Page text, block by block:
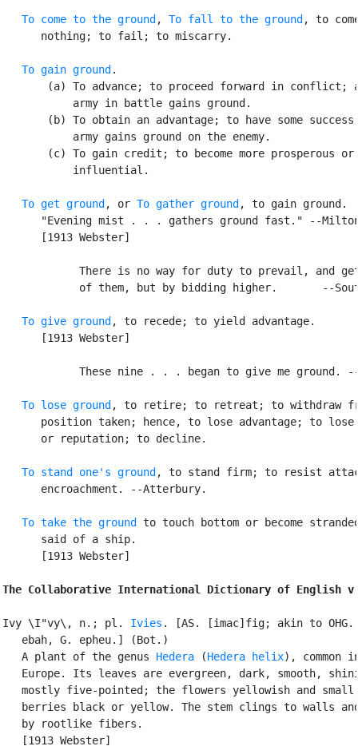
To come to the ground , To fall to the ground , to
      nothing; to fail; to miscarry.
To gain ground .
(a) To advance; to proceed forward in conflict;
           army in battle gains ground.
(b) To obtain an advantage; to have some
           army gains ground on the enemy.
       (c) To gain credit; to become more prosperous or
           influential.
To get ground , or To gather ground , to gain ground.
"Evening mist . . . gathers ground fast." --
      [1913 Webster]
There is no way for duty to prevail, and
of them, but by bidding higher.       --
To give ground , to recede; to yield advantage.
      [1913 Webster]
These nine . . . began to give me ground.
To lose ground , to retire; to retreat; to withdraw
position taken; hence, to lose advantage; to lose
      or reputation; to decline.
To stand one's ground , to stand firm; to resist
      encroachment. --Atterbury.
To take the ground
to touch bottom or become
      said of a ship.
      [1913 Webster]
The Collaborative International Dictionary of English
Ivy \I"vy\, n.; pl. Ivies . [AS. [imac]fig; akin to OHG.
   ebah, G. epheu.] (Bot.)
   A plant of the genus
Hedera (Hedera helix), common
Europe. Its leaves are evergreen, dark, smooth,
mostly five-pointed; the flowers yellowish and
berries black or yellow. The stem clings to walls
   by rootlike fibers.
   [1913 Webster]